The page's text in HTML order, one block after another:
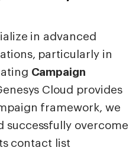
in advanced
particularly in
Campaign
Cloud provides
framework, we
successfully overcome
contact list